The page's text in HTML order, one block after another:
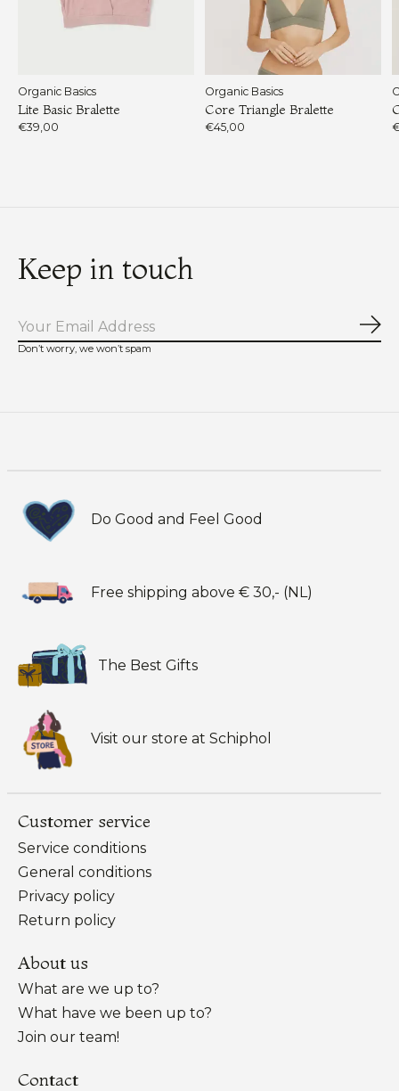
Organic Basics
Lite Basic Bralette
€39,00
Organic Basics
Core Triangle Bralette
€45,00
Keep in touch
Don’t worry, we won’t spam
Do Good and Feel Good
Free shipping above € 30,- (NL)
The Best Gifts
Visit our store at Schiphol
Customer service
Service conditions
General conditions
Privacy policy
Return policy
About us
What are we up to?
What have we been up to?
Join our team!
Contact